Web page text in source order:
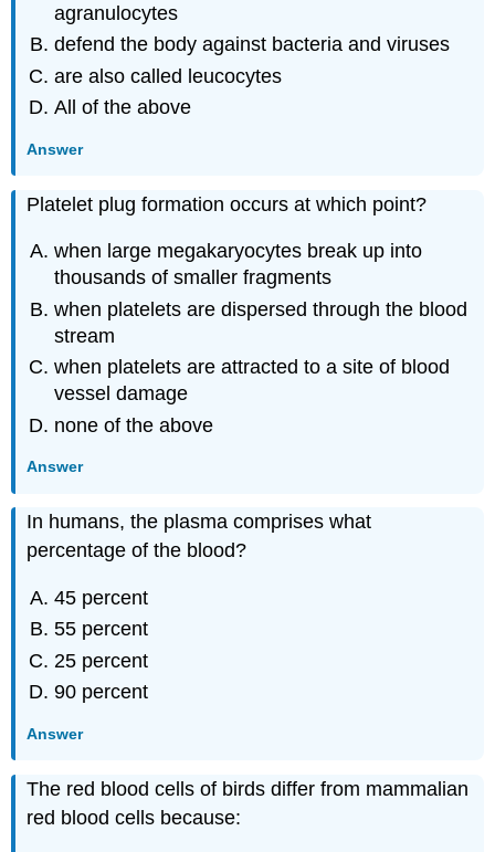
agranulocytes
defend the body against bacteria and viruses
are also called leucocytes
All of the above
Answer
Platelet plug formation occurs at which point?
when large megakaryocytes break up into
thousands of smaller fragments
when platelets are dispersed through the blood
stream
when platelets are attracted to a site of blood
vessel damage
none of the above
Answer
In humans, the plasma comprises what
percentage of the blood?
45 percent
55 percent
25 percent
90 percent
Answer
The red blood cells of birds differ from mammalian
red blood cells because: